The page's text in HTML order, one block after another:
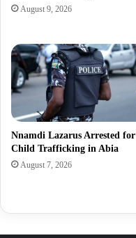
August 9, 2026
Nnamdi Lazarus Arrested for
Child Trafficking in Abia
August 7, 2026